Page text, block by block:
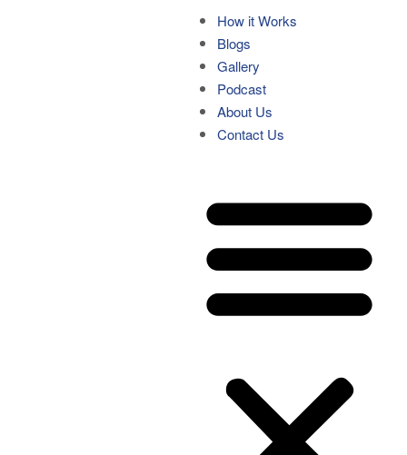
How it Works
Blogs
Gallery
Podcast
About Us
Contact Us